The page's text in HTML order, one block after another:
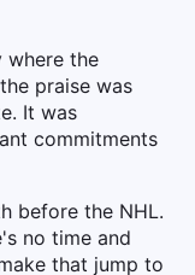
where the
praise was
It was
commitments
before the NHL.
no time and
that jump to